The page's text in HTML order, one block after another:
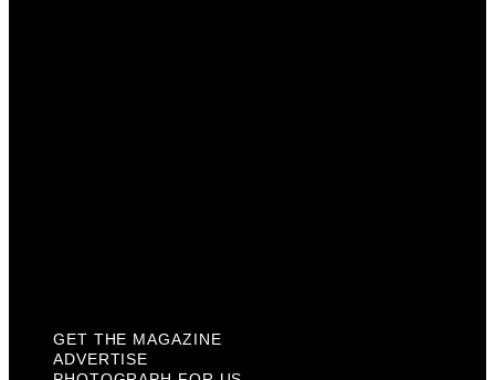
GET THE MAGAZINE
ADVERTISE